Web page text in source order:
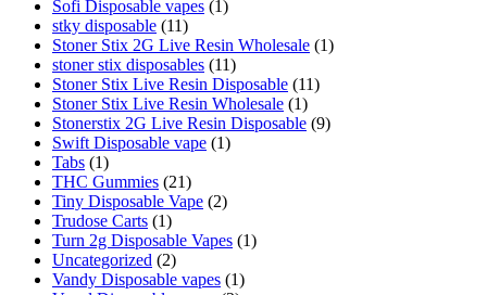
Sofi Disposable vapes (1)
stky disposable (11)
Stoner Stix 2G Live Resin Wholesale (1)
stoner stix disposables (11)
Stoner Stix Live Resin Disposable (11)
Stoner Stix Live Resin Wholesale (1)
Stonerstix 2G Live Resin Disposable (9)
Swift Disposable vape (1)
Tabs (1)
THC Gummies (21)
Tiny Disposable Vape (2)
Trudose Carts (1)
Turn 2g Disposable Vapes (1)
Uncategorized (2)
Vandy Disposable vapes (1)